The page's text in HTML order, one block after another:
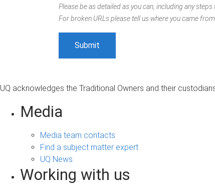
Please be as detailed as you can, including any steps
For broken URLs please tell us where you came from.
UQ acknowledges the Traditional Owners and their
Media
Media team contacts
Find a subject matter expert
UQ News
Working with us